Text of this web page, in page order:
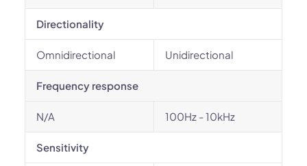
Directionality
Omnidirectional Unidirectional
Frequency response
N/A 100Hz - 10kHz
Sensitivity